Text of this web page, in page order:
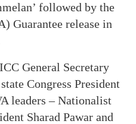
followed by the
Guarantee release in
General Secretary
Congress President
leaders – Nationalist
Sharad Pawar and